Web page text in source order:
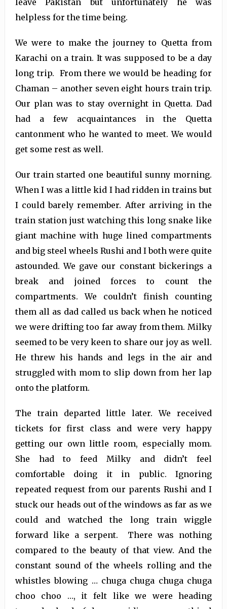
leave Pakistan but unfortunately he was
helpless for the time being.
We were to make the journey to Quetta from
Karachi on a train. It was supposed to be a day
long trip. From there we would be heading for
Chaman – another seven eight hours train trip.
Our plan was to stay overnight in Quetta. Dad
had a few acquaintances in the Quetta
cantonment who he wanted to meet. We would
get some rest as well.
Our train started one beautiful sunny morning.
When I was a little kid I had ridden in trains but
I could barely remember. After arriving in the
train station just watching this long snake like
giant machine with huge lined compartments
and big steel wheels Rushi and I both were quite
astounded. We gave our constant bickerings a
break and joined forces to count the
compartments. We couldn’t finish counting
them all as dad called us back when he noticed
we were drifting too far away from them. Milky
seemed to be very keen to share our joy as well.
He threw his hands and legs in the air and
struggled with mom to slip down from her lap
onto the platform.
The train departed little later. We received
tickets for first class and were very happy
getting our own little room, especially mom.
She had to feed Milky and didn’t feel
comfortable doing it in public. Ignoring
repeated request from our parents Rushi and I
stuck our heads out of the windows as far as we
could and watched the long train wiggle
forward like a serpent. There was nothing
compared to the beauty of that view. And the
constant sound of the wheels rolling and the
whistles blowing … chuga chuga chuga chuga
choo choo …, it felt like we were heading